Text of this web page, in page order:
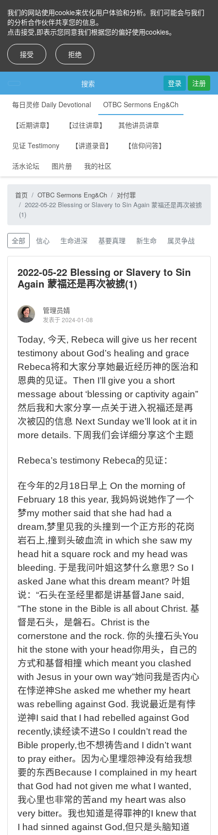
我们的网站使用cookie来优化用户体验和分析。我们可能会与我们
的分析合作伙伴共享您的信息。
点击接受,即表示您同意我们根据您的偏好使用cookies。
接受 拒绝
搜索 登录 注册
每日灵修 Daily Devotional OTBC Sermons Eng&Ch
【近期讲章】 【过往讲章】 其他讲员讲章
见证 Testimony 【讲道录音】 【信仰问答】
活水论坛 图片册 我的社区
首页 OTBC Sermons Eng&Ch
对付罪
2022-05-22 Blessing or Slavery to Sin Again 蒙福还是再次被掳
(1)
全部 信心 生命进深 基要真理 新生命 属灵争战
2022-05-22 Blessing or Slavery to Sin
Again 蒙福还是再次被掳(1)
管理员婧
发表于 2024-01-08
Today, 今天, Rebeca will give us her recent
testimony about God’s healing and grace
Rebeca将和大家分享她最近经历神的医治和
恩典的见证。 Then I’ll give you a short
message about ‘blessing or captivity again”
然后我和大家分享一点关于进入祝福还是再
次被囚的信息 Next Sunday we’ll look at it in
more details. 下周我们会详细分享这个主题
Rebeca’s testimony Rebeca的见证：
在今年的2月 18 日早上 On the morning of
February 18 this year, 我妈妈说她作了一个
梦my mother said that she had had a
dream,梦里见我的头撞到一个正方形的花岗
岩石上,撞到头破血流 in which she saw my
head hit a square rock and my head was
bleeding. 于是我问叶姐这梦什么意思? So I
asked Jane what this dream meant? 叶姐
说： “石头在圣经里都是讲基督Jane said,
“The stone in the Bible is all about Christ. 基
督是石头，是磐石。 Christ is the
cornerstone and the rock. 你的头撞石头You
hit the stone with your head你用头，自己的
方式和基督相撞 which meant you clashed
with Jesus in your own way”她问我是否内心
在悖逆神She asked me whether my heart
was rebelling against God. 我说最近是有悖
逆神I said that I had rebelled against God
recently,读经读不进So I couldn’t read the
Bible properly,也不想祷告and I didn’t want
to pray either。因为心里埋怨神没有给我想
要的东西Because I complained in my heart
that God had not given me what I wanted,
我心里也非常的苦and my heart was also
very bitter。我也知道是得罪神的I knew that
I had sinned against God,但只是头脑知道